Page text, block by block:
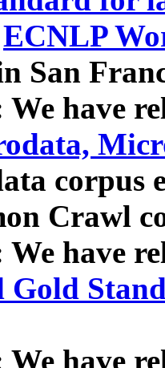
ECNLP
San
We have
corpus
Crawl
We have
Gold
We have